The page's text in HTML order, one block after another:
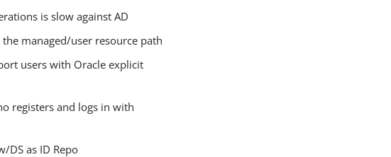
is slow against AD
managed/user resource path
users with Oracle explicit
registers and logs in with
DS as ID Repo